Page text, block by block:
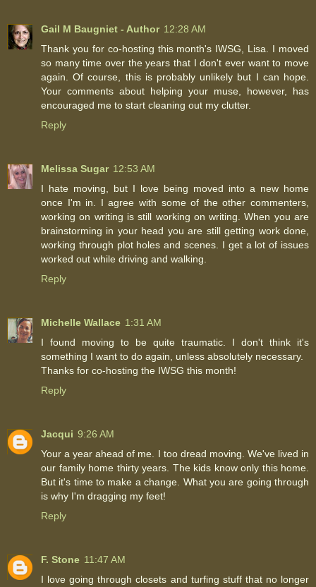
Gail M Baugniet - Author 12:28 AM
Thank you for co-hosting this month's IWSG, Lisa. I moved
so many time over the years that I don't ever want to move
again. Of course, this is probably unlikely but I can hope.
Your comments about helping your muse, however, has
encouraged me to start cleaning out my clutter.
Reply
Melissa Sugar 12:53 AM
I hate moving, but I love being moved into a new home
once I'm in. I agree with some of the other commenters,
working on writing is still working on writing. When you are
brainstorming in your head you are still getting work done,
working through plot holes and scenes. I get a lot of issues
worked out while driving and walking.
Reply
Michelle Wallace 1:31 AM
I found moving to be quite traumatic. I don't think it's
something I want to do again, unless absolutely necessary.
Thanks for co-hosting the IWSG this month!
Reply
Jacqui 9:26 AM
Your a year ahead of me. I too dread moving. We've lived in
our family home thirty years. The kids know only this home.
But it's time to make a change. What you are going through
is why I'm dragging my feet!
Reply
F. Stone 11:47 AM
I love going through closets and turfing stuff that no longer